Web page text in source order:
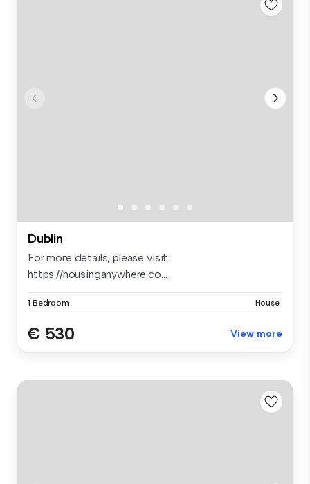
Dublin
For more details, please visit
https://housinganywhere.co...
1 Bedroom House
€ 530 View more